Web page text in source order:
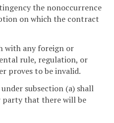
the nonoccurrence
on which the contract
with any foreign or
rule, regulation, or
proves to be invalid.
subsection (a) shall
party that there will be